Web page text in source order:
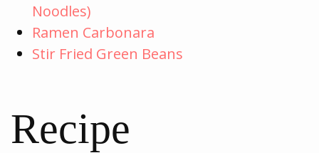
Noodles)
Ramen Carbonara
Stir Fried Green Beans
Recipe